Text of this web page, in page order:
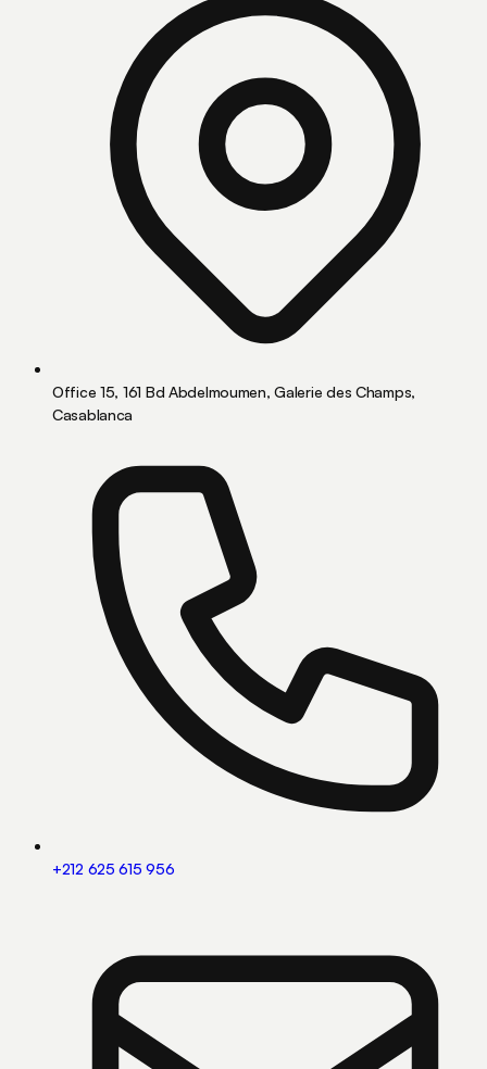
Office 15, 161 Bd Abdelmoumen, Galerie des Champs,
Casablanca
+212 625 615 956